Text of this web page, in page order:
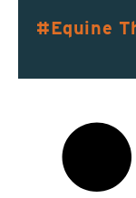
Equine